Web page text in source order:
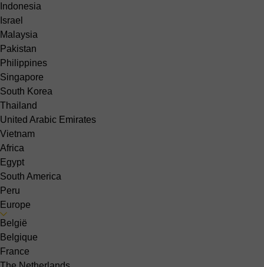
Indonesia
Israel
Malaysia
Pakistan
Philippines
Singapore
South Korea
Thailand
United Arabic Emirates
Vietnam
Africa
Egypt
South America
Peru
Europe
België
Belgique
France